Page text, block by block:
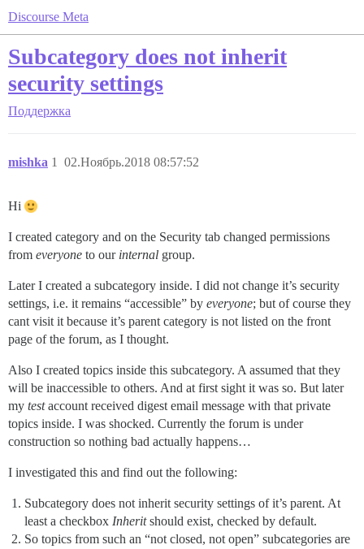
Discourse Meta
Subcategory does not inherit
security settings
Поддержка
mishka 02.Ноябрь.2018 08:57:52
1
Hi
I created category and on the Security tab changed permissions
from everyone to our internal group.
Later I created a subcategory inside. I did not change it’s security
settings, i.e. it remains “accessible” by everyone; but of course they
cant visit it because it’s parent category is not listed on the front
page of the forum, as I thought.
Also I created topics inside this subcategory. A assumed that they
will be inaccessible to others. And at first sight it was so. But later
my testaccount received digest email message with that private
topics inside. I was shocked. Currently the forum is under
construction so nothing bad actually happens…
I investigated this and find out the following:
Subcategory does not inherit security settings of it’s parent. At
least a checkbox Inheritshould exist, checked by default.
So topics from such an “not closed, not open” subcategories are